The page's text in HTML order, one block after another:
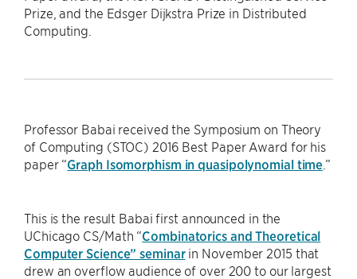
Prize, and the Edsger Dijkstra Prize in Distributed
Computing.
Professor Babai received the Symposium on Theory
of Computing (STOC) 2016 Best Paper Award for his
paper “Graph Isomorphism in quasipolynomial time .”
This is the result Babai first announced in the
UChicago CS/Math “Combinatorics and Theoretical
Computer Science” seminarin November 2015 that
drew an overflow audience of over 200 to our largest